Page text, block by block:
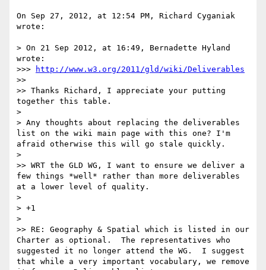
On Sep 27, 2012, at 12:54 PM, Richard Cyganiak
wrote:
> On 21 Sep 2012, at 16:49, Bernadette Hyland
wrote:
>>>
http://www.w3.org/2011/gld/wiki/Deliverables
>>
>> Thanks Richard, I appreciate your putting
together this table.
>
> Any thoughts about replacing the deliverables
list on the wiki main page with this one? I'm
afraid otherwise this will go stale quickly.
>
>> WRT the GLD WG, I want to ensure we deliver a
few things *well* rather than more deliverables
at a lower level of quality.
>
> +1
>
>> RE: Geography & Spatial which is listed in our
Charter as optional.  The representatives who
suggested it no longer attend the WG.  I suggest
that while a very important vocabulary, we remove